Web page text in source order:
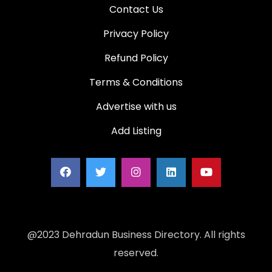
Contact Us
Privacy Policy
Refund Policy
Terms & Conditions
Advertise with us
Add Listing
@2023 Dehradun Business Directory. All rights
reserved.